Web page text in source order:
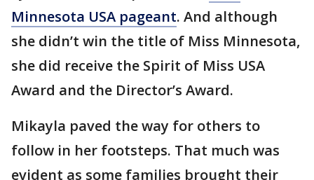
Minnesota USA pageant. And although
she didn’t win the title of Miss Minnesota,
she did receive the Spirit of Miss USA
Award and the Director’s Award.
Mikayla paved the way for others to
follow in her footsteps. That much was
evident as some families brought their